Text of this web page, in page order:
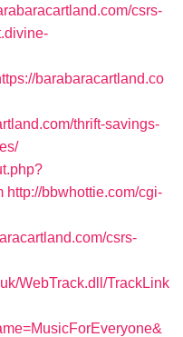
csrs-
barabaracartland.co
thrift-savings-
http://bbwhottie.com/cgi-
csrs-
WebTrack.dll/TrackLink